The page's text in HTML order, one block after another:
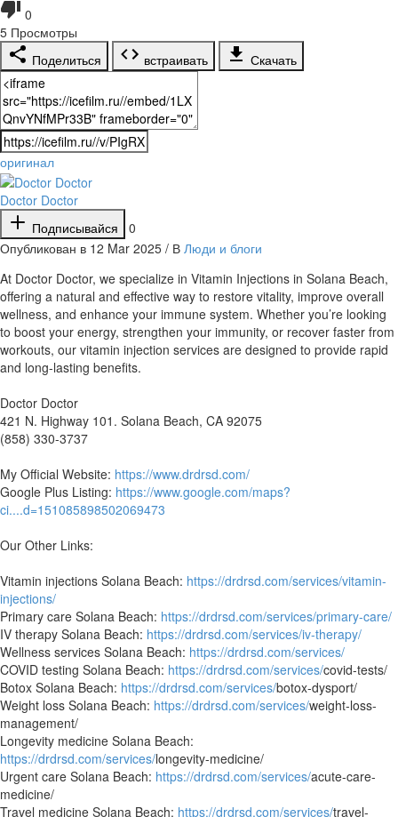
0
5 Просмотры
Поделиться
встраивать Скачать
оригинал
Doctor Doctor
Подписывайся
0
Опубликован в 12 Mar 2025 / В Люди и блоги
⁣At Doctor Doctor, we specialize in Vitamin Injections in Solana Beach,
offering a natural and effective way to restore vitality, improve overall
wellness, and enhance your immune system. Whether you’re looking
to boost your energy, strengthen your immunity, or recover faster from
workouts, our vitamin injection services are designed to provide rapid
and long-lasting benefits.
Doctor Doctor
421 N. Highway 101. Solana Beach, CA 92075
(858) 330-3737
My Official Website: https://www.drdrsd.com/
Google Plus Listing: https://www.google.com/maps?
ci....d=151085898502069473
Our Other Links:
Vitamin injections Solana Beach: https://drdrsd.com/services/vitamin-
injections/
Primary care Solana Beach: https://drdrsd.com/services/primary-care/
IV therapy Solana Beach: https://drdrsd.com/services/iv-therapy/
Wellness services Solana Beach: https://drdrsd.com/services/
COVID testing Solana Beach: https://drdrsd.com/services/covid-tests/
Botox Solana Beach: https://drdrsd.com/services/botox-dysport/
Weight loss Solana Beach: https://drdrsd.com/services/weight-loss-
management/
Longevity medicine Solana Beach:
https://drdrsd.com/services/longevity-medicine/
Urgent care Solana Beach: https://drdrsd.com/services/acute-care-
medicine/
Travel medicine Solana Beach: https://drdrsd.com/services/travel-